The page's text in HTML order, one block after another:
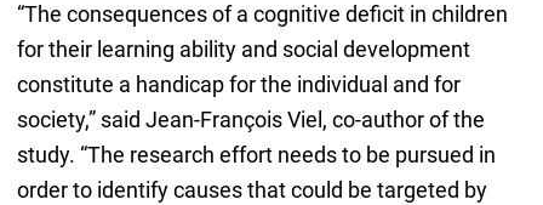
“The consequences of a cognitive deficit in children
for their learning ability and social development
constitute a handicap for the individual and for
society,” said Jean-François Viel, co-author of the
study. “The research effort needs to be pursued in
order to identify causes that could be targeted by